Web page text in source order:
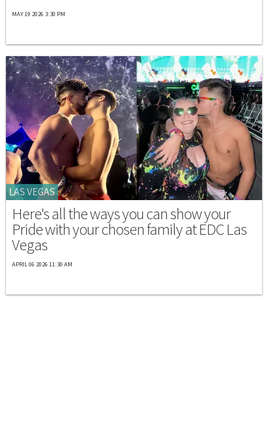
MAY 19 2026 3:30 PM
LAS VEGAS
Here's all the ways you can show your
Pride with your chosen family at EDC Las
Vegas
APRIL 06 2026 11:30 AM